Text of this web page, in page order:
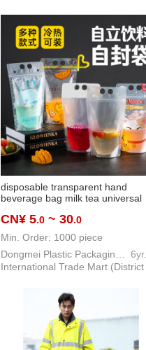
disposable transparent hand
beverage bag milk tea universal
chinese medicine bag
CN¥ 5.0 ~ 30.0
Min. Order: 1000 piece
6yr.
International Trade Mart (District